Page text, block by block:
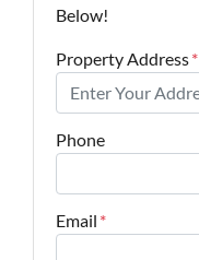
Below!
Property Address*
Phone
Email *